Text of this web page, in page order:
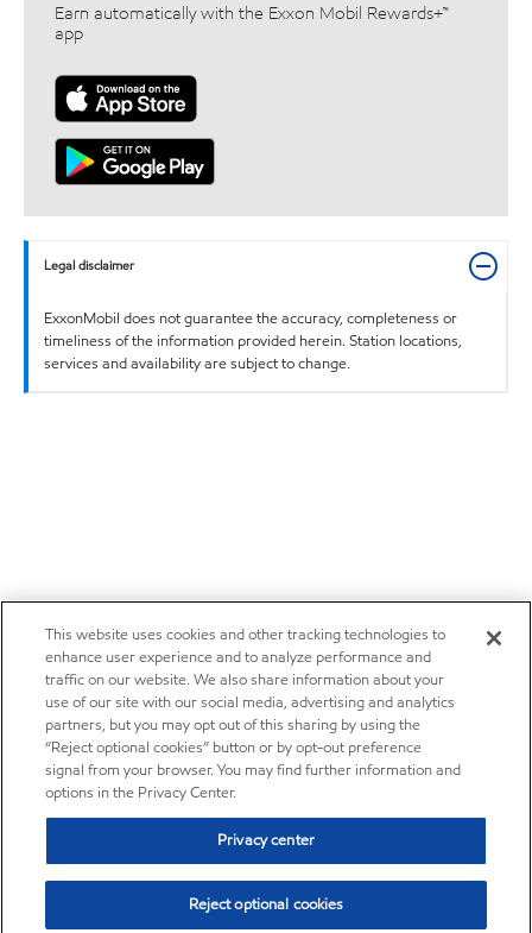
Earn automatically with the Exxon Mobil Rewards+™
app
Legal disclaimer
ExxonMobil does not guarantee the accuracy, completeness or
timeliness of the information provided herein. Station locations,
services and availability are subject to change.
This website uses cookies and other tracking technologies to
enhance user experience and to analyze performance and
traffic on our website. We also share information about your
use of our site with our social media, advertising and analytics
partners, but you may opt out of this sharing by using the
“Reject optional cookies” button or by opt-out preference
signal from your browser. You may find further information and
options in the Privacy Center.
Privacy center
Reject optional cookies